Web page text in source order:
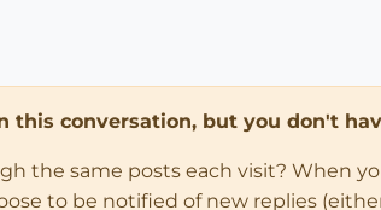
this conversation, but you don't
the same posts each visit? When
to be notified of new replies